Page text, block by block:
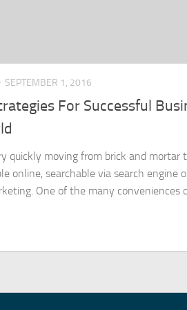
SEPTEMBER 1, 2016
For Successful
quickly moving from brick and mortar
online, searchable via search
One of the many conveniences